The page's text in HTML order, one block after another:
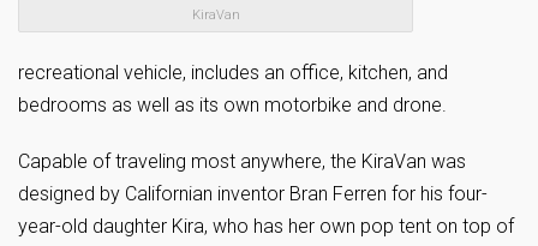
KiraVan
recreational vehicle, includes an office, kitchen, and
bedrooms as well as its own motorbike and drone.
Capable of traveling most anywhere, the KiraVan was
designed by Californian inventor Bran Ferren for his four-
year-old daughter Kira, who has her own pop tent on top of